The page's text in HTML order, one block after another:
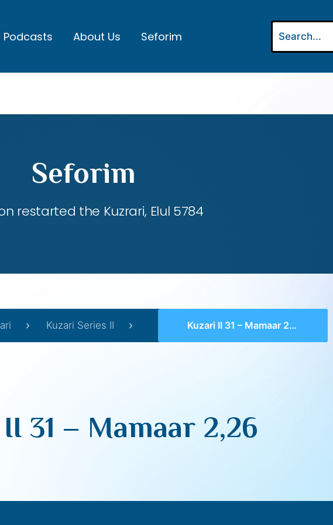
Podcasts About Us Seforim
Seforim
restarted the Kuzrari, Elul 5784
Kuzari Series II Kuzari II 31 – Mamaar 2,26
31 – Mamaar 2,26